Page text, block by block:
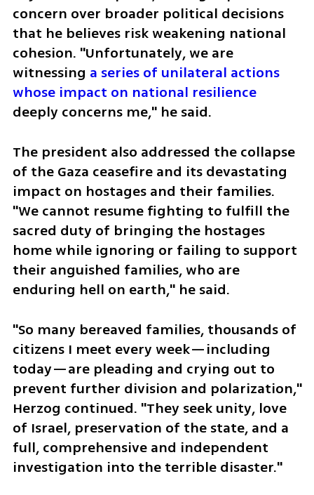
concern over broader political decisions
that he believes risk weakening national
cohesion. "Unfortunately, we are
witnessing a series of unilateral actions
whose impact on national resilience
deeply concerns me," he said.
The president also addressed the collapse
of the Gaza ceasefire and its devastating
impact on hostages and their families.
"We cannot resume fighting to fulfill the
sacred duty of bringing the hostages
home while ignoring or failing to support
their anguished families, who are
enduring hell on earth," he said.
"So many bereaved families, thousands of
citizens I meet every week—including
today—are pleading and crying out to
prevent further division and polarization,"
Herzog continued. "They seek unity, love
of Israel, preservation of the state, and a
full, comprehensive and independent
investigation into the terrible disaster."